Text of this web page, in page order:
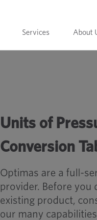
Services About
Units of
Conversion
Optimas are a full-
provider. Before you
existing product,
our many